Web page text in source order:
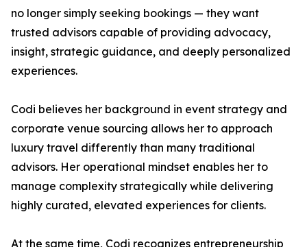
no longer simply seeking bookings — they want
trusted advisors capable of providing advocacy,
insight, strategic guidance, and deeply personalized
experiences.
Codi believes her background in event strategy and
corporate venue sourcing allows her to approach
luxury travel differently than many traditional
advisors. Her operational mindset enables her to
manage complexity strategically while delivering
highly curated, elevated experiences for clients.
At the same time, Codi recognizes entrepreneurship